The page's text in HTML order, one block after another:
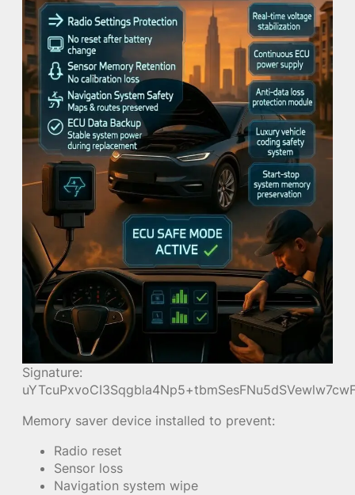
Signature:
Memory saver device installed to prevent:
Radio reset
Sensor loss
Navigation system wipe